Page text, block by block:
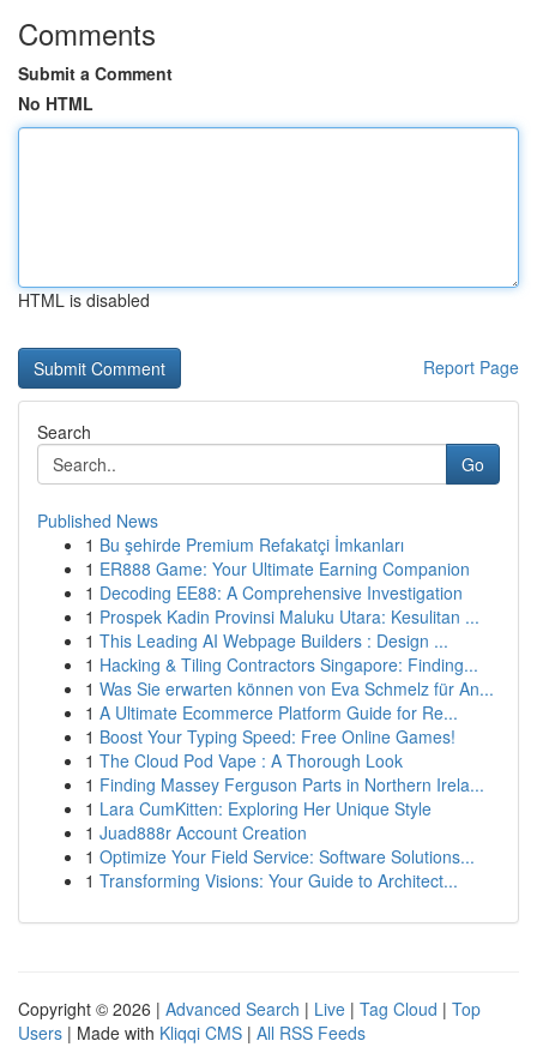
Comments
Submit a Comment
No HTML
HTML is disabled
Report Page
Search
Go
Published News
1 Bu şehirde Premium Refakatçi İmkanları
1 ER888 Game: Your Ultimate Earning Companion
1 Decoding EE88: A Comprehensive Investigation
1 Prospek Kadin Provinsi Maluku Utara: Kesulitan ...
1 This Leading AI Webpage Builders : Design ...
1 Hacking & Tiling Contractors Singapore: Finding...
1 Was Sie erwarten können von Eva Schmelz für An...
1 A Ultimate Ecommerce Platform Guide for Re...
1 Boost Your Typing Speed: Free Online Games!
1 The Cloud Pod Vape : A Thorough Look
1 Finding Massey Ferguson Parts in Northern Irela...
1 Lara CumKitten: Exploring Her Unique Style
1 Juad888r Account Creation
1 Optimize Your Field Service: Software Solutions...
1 Transforming Visions: Your Guide to Architect...
Copyright © 2026 | Advanced Search | Live | Tag Cloud | Top
Users | Made with Kliqqi CMS | All RSS Feeds